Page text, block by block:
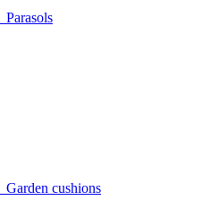
Parasols
Garden cushions